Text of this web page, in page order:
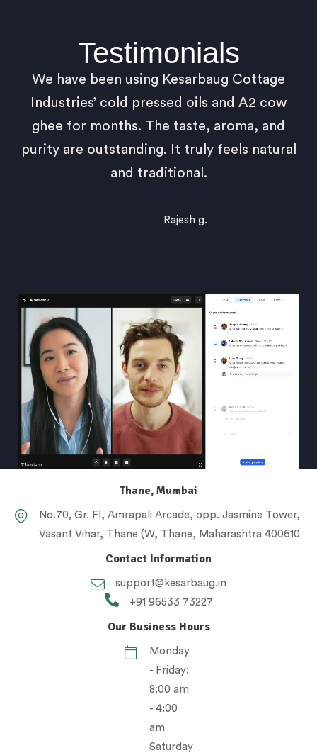
Testimonials
We have been using Kesarbaug Cottage
Industries’ cold pressed oils and A2 cow
ghee for months. The taste, aroma, and
purity are outstanding. It truly feels natural
and traditional.
Rajesh g.
Thane, Mumbai
No.70, Gr. Fl, Amrapali Arcade, opp. Jasmine Tower,
Vasant Vihar, Thane (W, Thane, Maharashtra 400610
Contact Information
support@kesarbaug.in
+91 96533 73227
Our Business Hours
Monday
- Friday:
8:00 am
- 4:00
am
Saturday